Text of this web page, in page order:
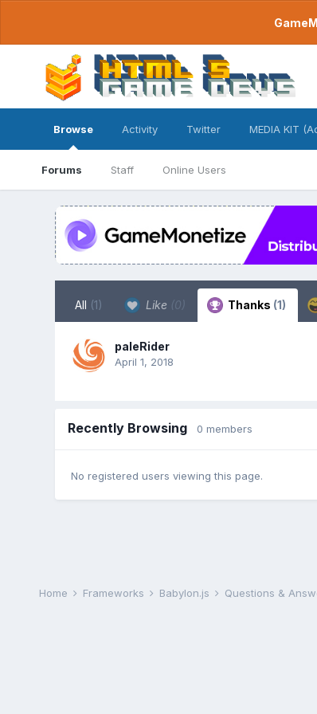
Browse
Forums Staff Online Users
Activity Twitter MEDIA KIT
All (1) Like (0) Thanks (1)
paleRider
April 1, 2018
Recently Browsing 0 members
No registered users viewing this page.
Home Frameworks Babylon.js Questions &